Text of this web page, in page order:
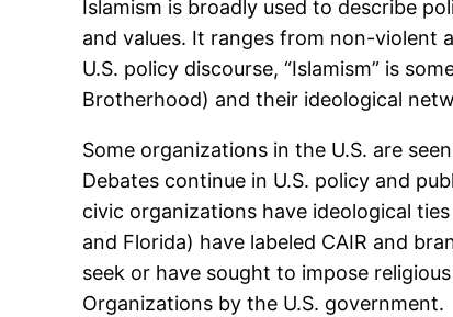
Islamism is broadly used to describe
and values. It ranges from non-violent
U.S. policy discourse, “Islamism” is
Brotherhood) and their ideological
Some organizations in the U.S. are
Debates continue in U.S. policy and
civic organizations have ideological
and Florida) have labeled CAIR and
seek or have sought to impose
Organizations by the U.S. government.